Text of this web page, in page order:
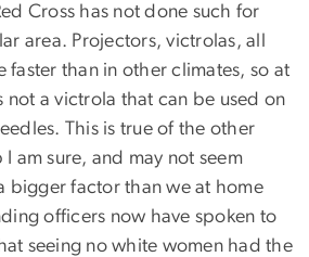
Cross has not done such for
area. Projectors, victrolas, all
faster than in other climates, so at
not a victrola that can be used on
This is true of the other
am sure, and may not seem
bigger factor than we at home
officers now have spoken to
seeing no white women had the